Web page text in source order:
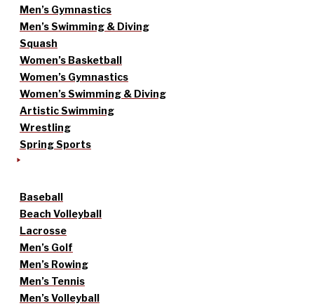
Men’s Gymnastics
Men’s Swimming & Diving
Squash
Women’s Basketball
Women’s Gymnastics
Women’s Swimming & Diving
Artistic Swimming
Wrestling
Spring Sports
Baseball
Beach Volleyball
Lacrosse
Men’s Golf
Men’s Rowing
Men’s Tennis
Men’s Volleyball